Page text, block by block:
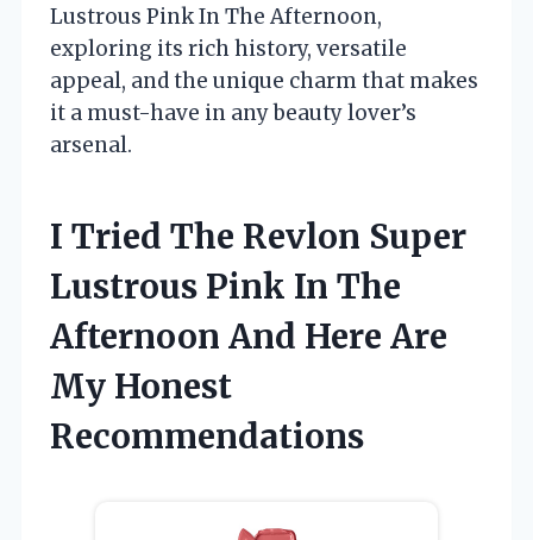
Lustrous Pink In The Afternoon,
exploring its rich history, versatile
appeal, and the unique charm that makes
it a must-have in any beauty lover’s
arsenal.
I Tried The Revlon Super
Lustrous Pink In The
Afternoon And Here Are
My Honest
Recommendations